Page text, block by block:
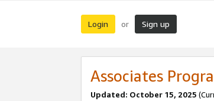
Login or Sign up
Associates
Updated: October 15, 2025